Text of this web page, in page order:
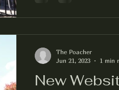
New
The Poacher
Jun 21, 2023
1 min